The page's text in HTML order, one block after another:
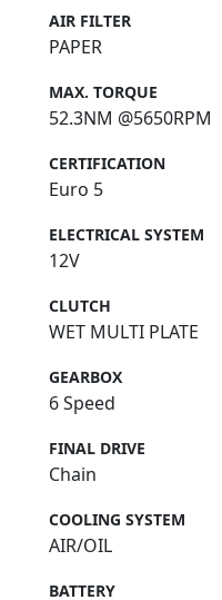
AIR FILTER
PAPER
MAX. TORQUE
52.3NM @5650RPM
CERTIFICATION
Euro 5
ELECTRICAL SYSTEM
12V
CLUTCH
WET MULTI PLATE
GEARBOX
6 Speed
FINAL DRIVE
Chain
COOLING SYSTEM
AIR/OIL
BATTERY